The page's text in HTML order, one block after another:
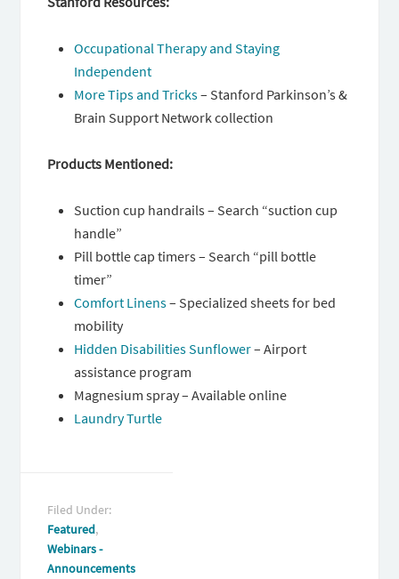
Occupational Therapy and Staying
Independent
More Tips and Tricks– Stanford Parkinson’s &
Brain Support Network collection
Products Mentioned:
Suction cup handrails – Search “suction cup
handle”
Pill bottle cap timers – Search “pill bottle
timer”
Comfort Linens– Specialized sheets for bed
mobility
Hidden Disabilities Sunflower– Airport
assistance program
Magnesium spray – Available online
Laundry Turtle
Filed Under:
Featured,
Webinars -
Announcements